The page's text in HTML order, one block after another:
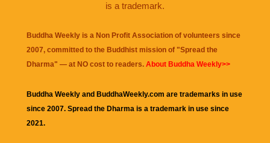
is a trademark.
Buddha Weekly is a Non Profit Association of volunteers since
2007, committed to the Buddhist mission of "Spread the
Dharma" — at NO cost to readers. About Buddha Weekly>>
Buddha Weekly and BuddhaWeekly.com are trademarks in use
since 2007. Spread the Dharma is a trademark in use since
2021.